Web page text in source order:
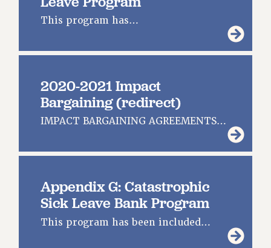
This program has…
2020-2021 Impact
Bargaining (redirect)
IMPACT BARGAINING AGREEMENTS…
Appendix G: Catastrophic
Sick Leave Bank Program
This program has been included…